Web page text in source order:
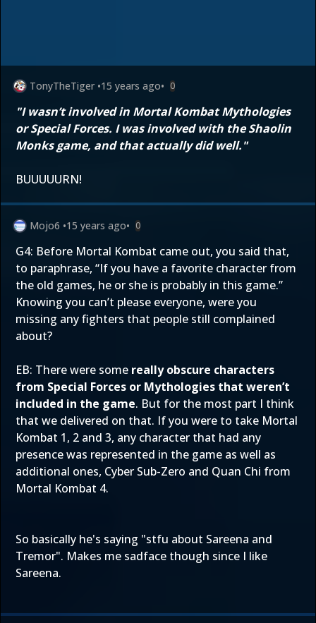
TonyTheTiger •15 years ago• 0
"I wasn’t involved in Mortal Kombat Mythologies
or Special Forces. I was involved with the Shaolin
Monks game, and that actually did well."
BUUUUURN!
Mojo6 •15 years ago• 0
G4: Before Mortal Kombat came out, you said that,
to paraphrase, “If you have a favorite character from
the old games, he or she is probably in this game.”
Knowing you can’t please everyone, were you
missing any fighters that people still complained
about?
EB: There were some really obscure characters
from Special Forces or Mythologies that weren’t
included in the game. But for the most part I think
that we delivered on that. If you were to take Mortal
Kombat 1, 2 and 3, any character that had any
presence was represented in the game as well as
additional ones, Cyber Sub-Zero and Quan Chi from
Mortal Kombat 4.
So basically he's saying "stfu about Sareena and
Tremor". Makes me sadface though since I like
Sareena.